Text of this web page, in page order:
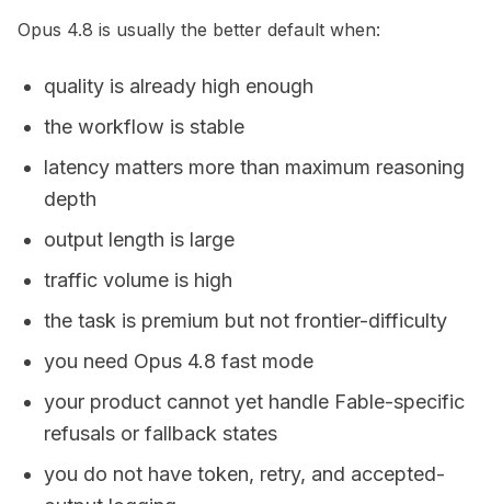
Opus 4.8 is usually the better default when:
quality is already high enough
the workflow is stable
latency matters more than maximum reasoning
depth
output length is large
traffic volume is high
the task is premium but not frontier-difficulty
you need Opus 4.8 fast mode
your product cannot yet handle Fable-specific
refusals or fallback states
you do not have token, retry, and accepted-